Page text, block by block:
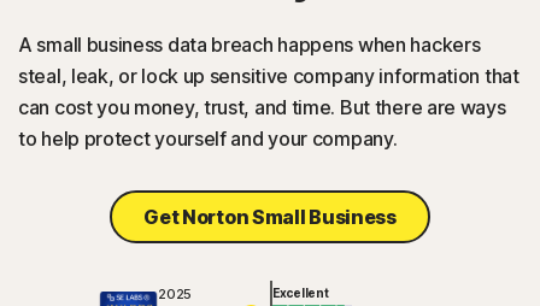
US
A small business data breach happens when hackers
steal, leak, or lock up sensitive company information that
can cost you money, trust, and time. But there are ways
to help protect yourself and your company.
Get Norton Small Business
2025
Excellent